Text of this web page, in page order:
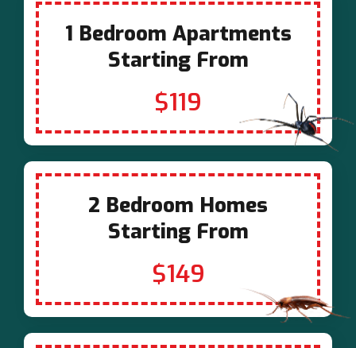
1 Bedroom Apartments
Starting From
$119
2 Bedroom Homes
Starting From
$149